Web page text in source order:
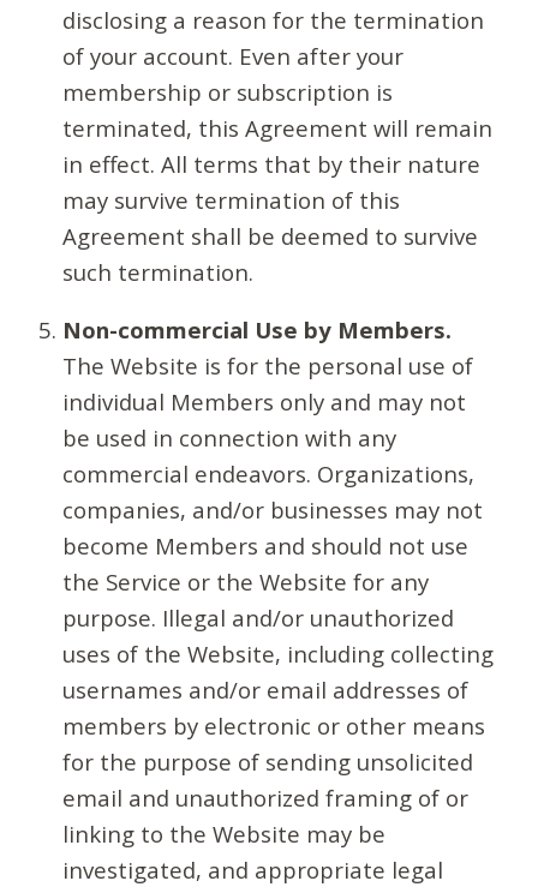
disclosing a reason for the termination
of your account. Even after your
membership or subscription is
terminated, this Agreement will remain
in effect. All terms that by their nature
may survive termination of this
Agreement shall be deemed to survive
such termination.
Non-commercial Use by Members.
The Website is for the personal use of
individual Members only and may not
be used in connection with any
commercial endeavors. Organizations,
companies, and/or businesses may not
become Members and should not use
the Service or the Website for any
purpose. Illegal and/or unauthorized
uses of the Website, including collecting
usernames and/or email addresses of
members by electronic or other means
for the purpose of sending unsolicited
email and unauthorized framing of or
linking to the Website may be
investigated, and appropriate legal